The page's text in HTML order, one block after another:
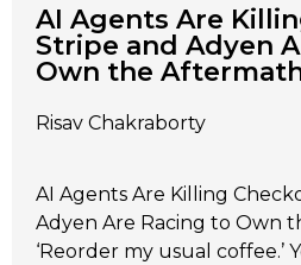
AI Agents Are
Stripe and Adyen
Own the
Risav Chakraborty
AI Agents Are Killing
Adyen Are Racing to Own
‘Reorder my usual coffee.’